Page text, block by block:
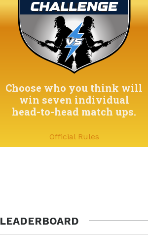
Choose who you think will
win seven individual
head-to-head match ups.
Official Rules
LEADERBOARD